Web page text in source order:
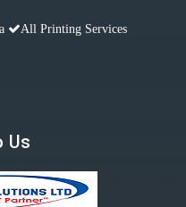
All Printing Services
Us